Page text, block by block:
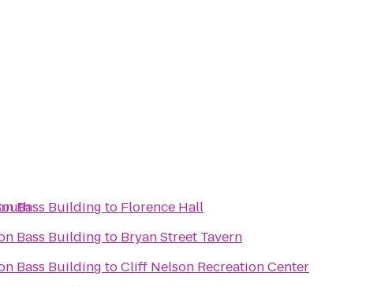
Bass Building to Florence Hall
Bass Building to Bryan Street Tavern
Bass Building toCliff Nelson Recreation Center